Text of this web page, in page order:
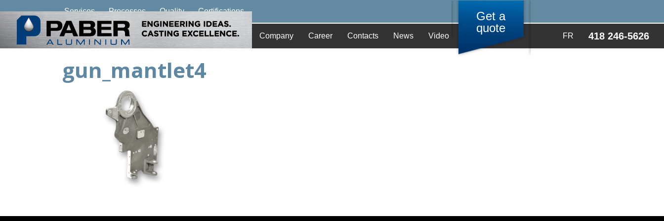
Company Career Contacts News Video FR 418 246-5626
Get a
quote
Services Processes Quality Certifications
gun_mantlet4